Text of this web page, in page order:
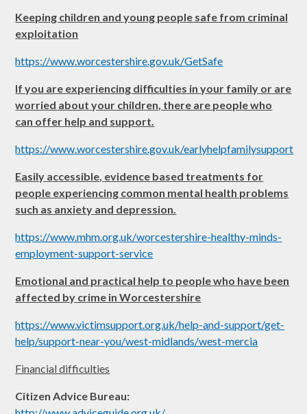
Keeping children and young people safe from criminal
exploitation
https://www.worcestershire.gov.uk/GetSafe
If you are experiencing difficulties in your family or are
worried about your children, there are people who
can offer help and support.
https://www.worcestershire.gov.uk/earlyhelpfamilysupport
Easily accessible, evidence based treatments for
people experiencing common mental health problems
such as anxiety and depression.
https://www.mhm.org.uk/worcestershire-healthy-minds-
employment-support-service
Emotional and practical help to people who have been
affected by crime in Worcestershire
https://www.victimsupport.org.uk/help-and-support/get-
help/support-near-you/west-midlands/west-mercia
Financial difficulties
Citizen Advice Bureau: